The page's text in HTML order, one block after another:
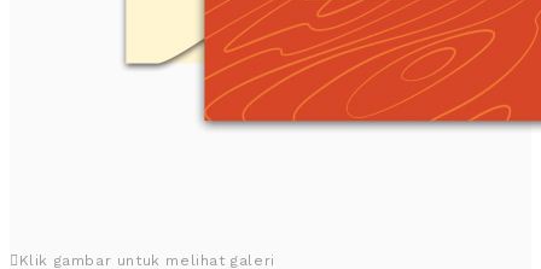
Klik gambar untuk melihat galeri